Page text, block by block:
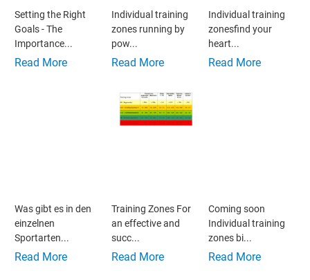
Setting the Right
Goals - The
Importance...
Read More
Individual training
zones running by
pow...
Read More
Individual training
zonesfind your
heart...
Read More
Was gibt es in den
einzelnen
Sportarten...
Read More
Training Zones For
an effective and
succ...
Read More
Coming soon
Individual training
zones bi...
Read More